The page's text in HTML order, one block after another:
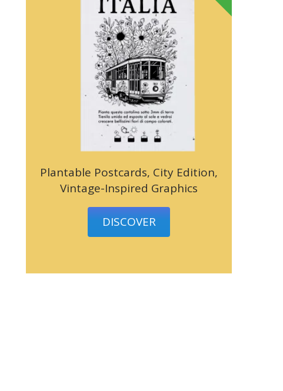
Plantable Postcards, City Edition,
Vintage-Inspired Graphics
DISCOVER